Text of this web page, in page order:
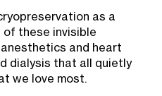
as a
of these invisible
and heart
dialysis that all quietly
we love most.